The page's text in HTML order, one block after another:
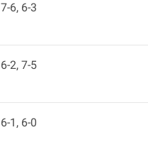
7-6, 6-3
6-2, 7-5
6-1, 6-0